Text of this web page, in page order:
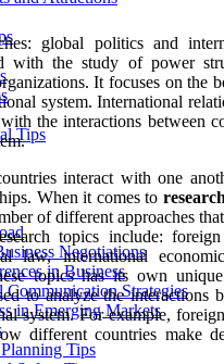
Tips
Negotiations
in Business
Communication Strategies
in Emerging Markets
Tips
global politics and
with the study of power
It focuses on the
system. International
the interactions between
interact with one
When it comes to
of different approaches
topics include:
law, international
topics has its own
to analyze the interactions
system. For example,
different countries make